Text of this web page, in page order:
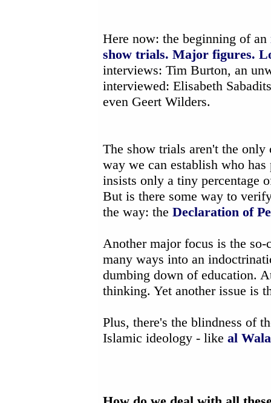
Here now: the beginning of an
show trials. Major figures.
interviews: Tim Burton, an
interviewed: Elisabeth
even Geert Wilders.
The show trials aren't the
way we can establish who
insists only a tiny percentage
But is there some way to
the way: the Declaration of
Another major focus is the
many ways into an
dumbing down of education.
thinking. Yet another issue is
Plus, there's the blindness of
Islamic ideology - like al